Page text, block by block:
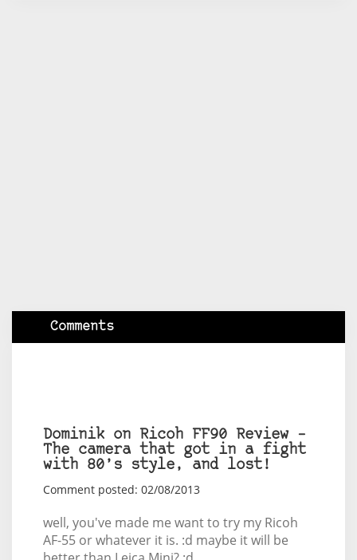
Comments
Dominik on Ricoh FF90 Review –
The camera that got in a fight
with 80’s style, and lost!
Comment posted: 02/08/2013
well, you've made me want to try my Ricoh
AF-55 or whatever it is. :d maybe it will be